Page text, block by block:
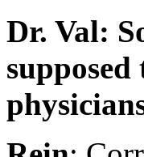
Dr. Val: